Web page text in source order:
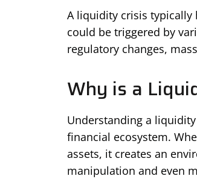
A liquidity crisis typically
could be triggered by
regulatory changes,
Why is a
Understanding a
financial ecosystem.
assets, it creates an
manipulation and even